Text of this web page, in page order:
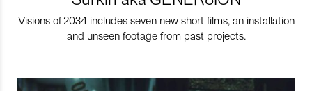
Visions of 2034 includes seven new short films, an installation
and unseen footage from past projects.